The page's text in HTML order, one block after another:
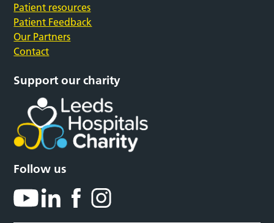
Patient resources
Patient Feedback
Our Partners
Contact
Support our charity
Follow us